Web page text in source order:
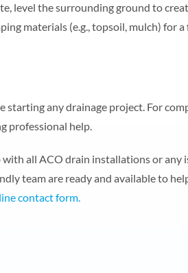
level the surrounding ground to
materials (e.g., topsoil, mulch) for
starting any drainage project. For
professional help.
all ACO drain installations or any
team are ready and available to
contact form.